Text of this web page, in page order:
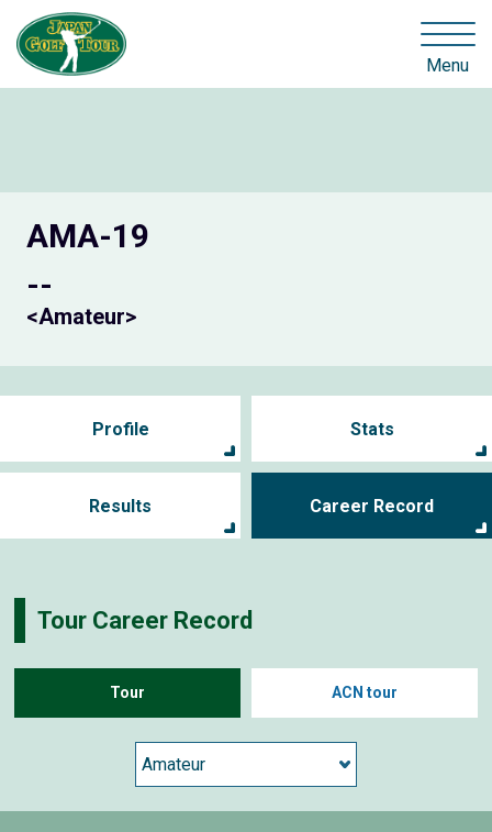
Menu
AMA-19
--
<Amateur>
Profile Stats
Results Career Record
Tour Career Record
Tour ACN tour